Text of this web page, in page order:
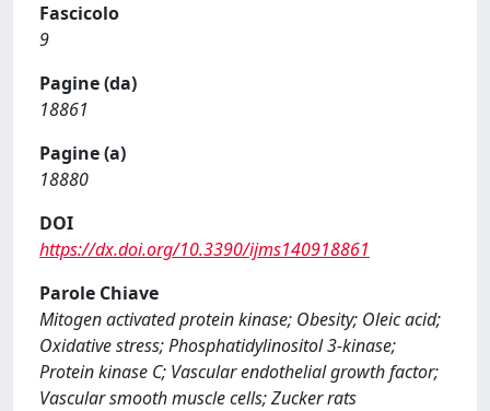
Fascicolo
9
Pagine (da)
18861
Pagine (a)
18880
DOI
https://dx.doi.org/10.3390/ijms140918861
Parole Chiave
Mitogen activated protein kinase; Obesity; Oleic acid;
Oxidative stress; Phosphatidylinositol 3-kinase;
Protein kinase C; Vascular endothelial growth factor;
Vascular smooth muscle cells; Zucker rats